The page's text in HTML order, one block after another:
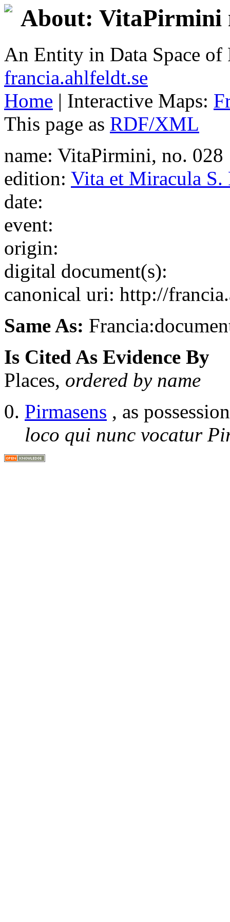
About: VitaPirmini
An Entity in Data Space
francia.ahlfeldt.se
Home | Interactive Maps:
This page as RDF/XML
name: VitaPirmini, no. 028
edition: Vita et Miracula
date:
event:
origin:
digital document(s):
canonical uri: http://
Same As:
Is Cited As Evidence By
Places, ordered by name
Pirmasens , as possession
loco qui nunc vocatur